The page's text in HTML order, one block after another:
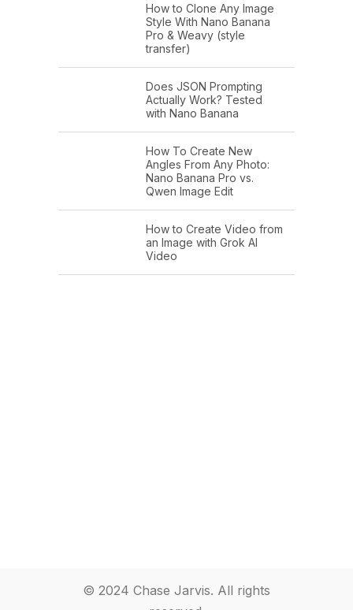
How to Clone Any Image
Style With Nano Banana
Pro & Weavy (style
transfer)
Does JSON Prompting
Actually Work? Tested
with Nano Banana
How To Create New
Angles From Any Photo:
Nano Banana Pro vs.
Qwen Image Edit
How to Create Video from
an Image with Grok AI
Video
© 2024 Chase Jarvis. All rights